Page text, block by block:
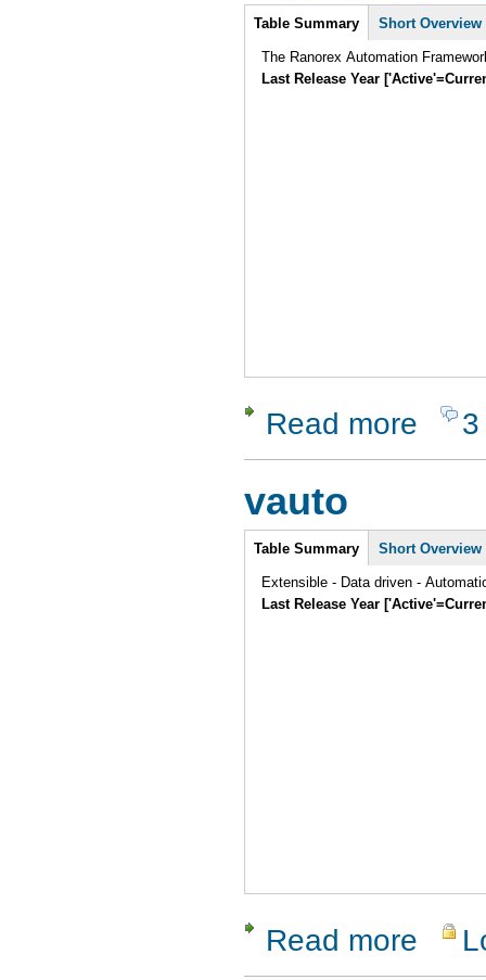
Intro
Table Summary Short Overview
The Ranorex Automation
Last Release Year
Read more about
vauto
Intro
Table Summary Short Overview
Extensible - Data driven -
Last Release Year
Read more about